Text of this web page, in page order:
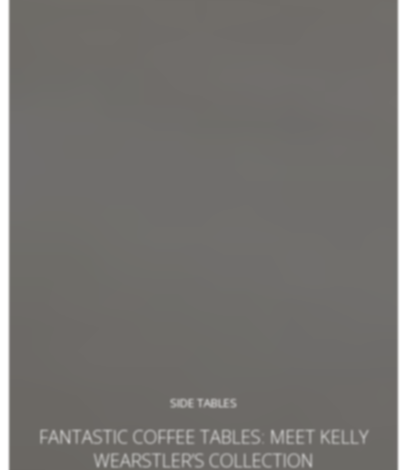
SIDE TABLES
FANTASTIC COFFEE TABLES: MEET KELLY
WEARSTLER’S COLLECTION